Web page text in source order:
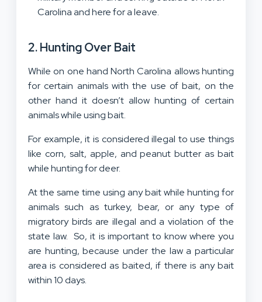
Carolina and here for a leave.
2. Hunting Over Bait
While on one hand North Carolina allows hunting
for certain animals with the use of bait, on the
other hand it doesn’t allow hunting of certain
animals while using bait.
For example, it is considered illegal to use things
like corn, salt, apple, and peanut butter as bait
while hunting for deer.
At the same time using any bait while hunting for
animals such as turkey, bear, or any type of
migratory birds are illegal and a violation of the
state law. So, it is important to know where you
are hunting, because under the law a particular
area is considered as baited, if there is any bait
within 10 days.